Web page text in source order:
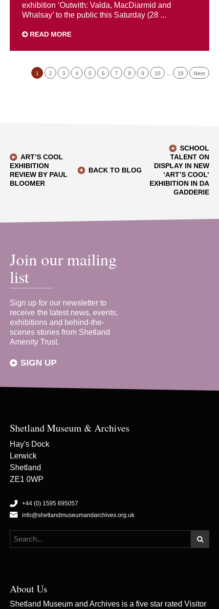
exhibition ‘Outwith: Valda, MacDiarmid and
Whalsay’ to the public this Saturday (28 ...
READ MORE
1 2 3 4 5 6 7 8 9 10 19 Next
ART’S COOL
EXHIBITION
REVIEW BY PAUL
BLOOMER
BACK TO BLOG
SCHOOL
TALENT ON
DISPLAY IN NEW
‘ART’S COOL’
EXHIBITION IN DA
GADDERIE
Join our mailing
list
Sign up for our newsletter to
receive the latest news, events,
exhibitions and behind-the-
scenes stories from Shetland
Amenity Trust.
SIGN UP
Shetland Museum & Archives
Hay's Dock
Lerwick
Shetland
ZE1 0WP
+44 (0) 1595 695057
info@shetlandmuseumandarchives.org.uk
About Us
Shetland Museum and Archives is a five star rated Visitor